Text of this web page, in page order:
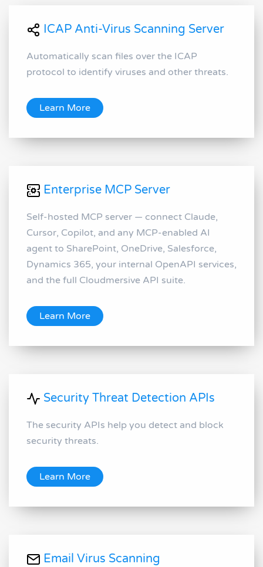
ICAP Anti-Virus Scanning Server
Automatically scan files over the ICAP
protocol to identify viruses and other threats.
Learn More
Enterprise MCP Server
Self-hosted MCP server — connect Claude,
Cursor, Copilot, and any MCP-enabled AI
agent to SharePoint, OneDrive, Salesforce,
Dynamics 365, your internal OpenAPI services,
and the full Cloudmersive API suite.
Learn More
Security Threat Detection APIs
The security APIs help you detect and block
security threats.
Learn More
Email Virus Scanning